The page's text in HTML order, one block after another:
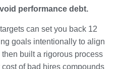
performance debt.
can set you back 12
goals intentionally to align
then built a rigorous process
of bad hires compounds